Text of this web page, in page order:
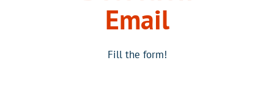
Email
Fill the form!